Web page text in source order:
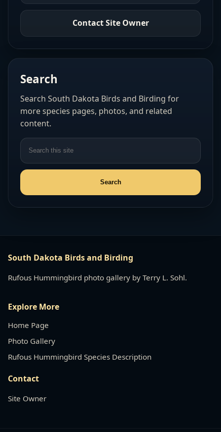
Contact Site Owner
Search
Search South Dakota Birds and Birding for
more species pages, photos, and related
content.
South Dakota Birds and Birding
Rufous Hummingbird photo gallery by Terry L. Sohl.
Explore More
Home Page
Photo Gallery
Rufous Hummingbird Species Description
Contact
Site Owner